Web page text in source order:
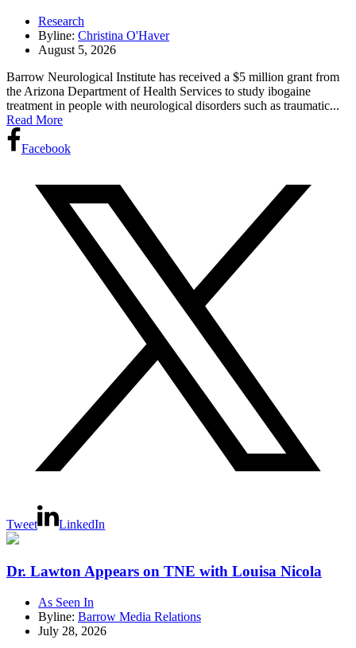
Research
Byline: Christina O'Haver
August 5, 2026
Barrow Neurological Institute has received a $5 million grant from
the Arizona Department of Health Services to study ibogaine
treatment in people with neurological disorders such as traumatic...
Read More
Facebook
Tweet LinkedIn
Dr. Lawton Appears on TNE with Louisa Nicola
As Seen In
Byline: Barrow Media Relations
July 28, 2026